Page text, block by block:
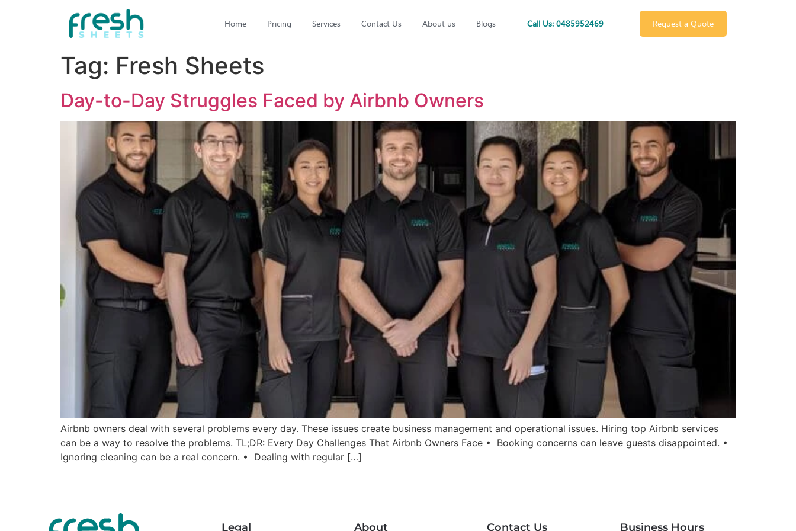
Home Pricing Services Contact Us About us Blogs Call Us: 0485952469 Request a Quote
Tag: Fresh Sheets
Day-to-Day Struggles Faced by Airbnb Owners
Airbnb owners deal with several problems every day. These issues create business management and operational issues. Hiring top Airbnb services
can be a way to resolve the problems. TL;DR: Every Day Challenges That Airbnb Owners Face • Booking concerns can leave guests disappointed. •
Ignoring cleaning can be a real concern. • Dealing with regular […]
Legal About Contact Us Business Hours